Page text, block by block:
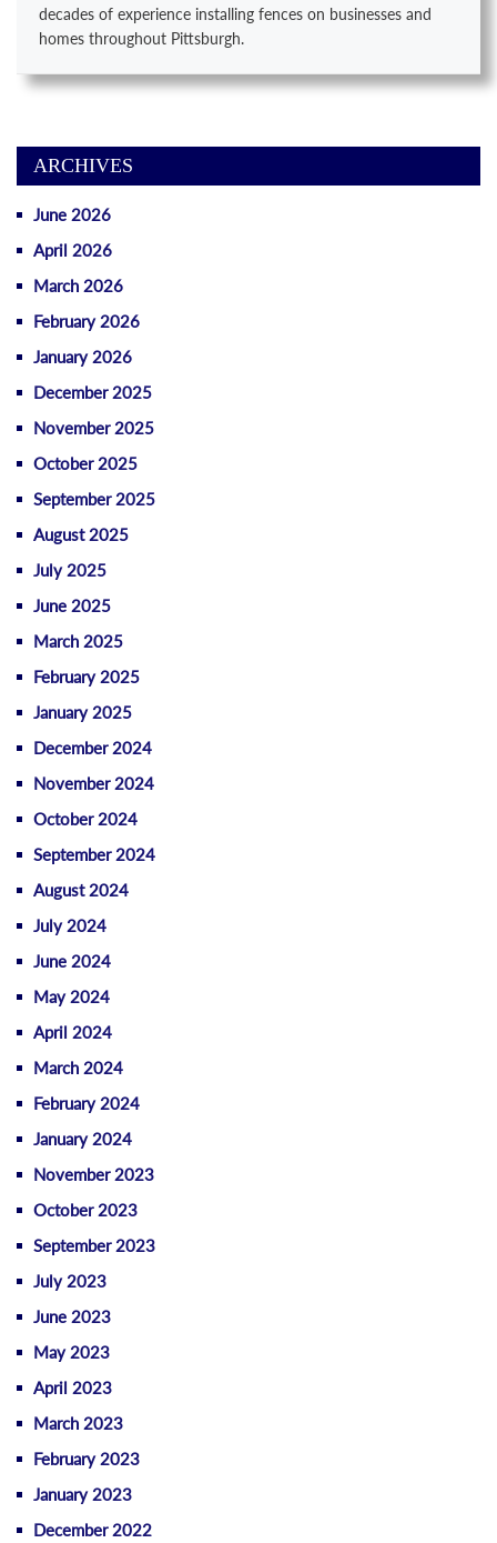
decades of experience installing fences on businesses and
homes throughout Pittsburgh.
ARCHIVES
June 2026
April 2026
March 2026
February 2026
January 2026
December 2025
November 2025
October 2025
September 2025
August 2025
July 2025
June 2025
March 2025
February 2025
January 2025
December 2024
November 2024
October 2024
September 2024
August 2024
July 2024
June 2024
May 2024
April 2024
March 2024
February 2024
January 2024
November 2023
October 2023
September 2023
July 2023
June 2023
May 2023
April 2023
March 2023
February 2023
January 2023
December 2022